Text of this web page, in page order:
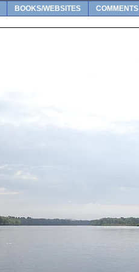
BOOKS/WEBSITES COMMENTS